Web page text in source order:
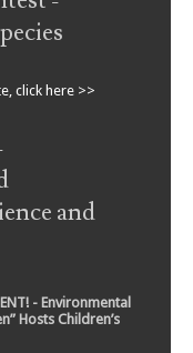
click here >>
and
- Environmental
Hosts Children’s